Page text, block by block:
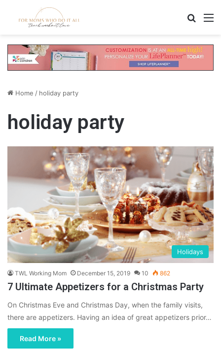
Home / holiday party
holiday party
Holidays
TWL Working Mom December 15, 2019 10 862
7 Ultimate Appetizers for a Christmas Party
On Christmas Eve and Christmas Day, when the family visits,
there are appetizers. Having an idea of great appetizers prior…
Read More »